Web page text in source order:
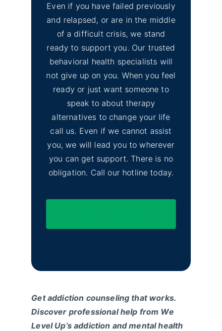
Even if you have failed previously
and relapsed, or are in the middle
of a difficult crisis, we stand
ready to support you. Our trusted
behavioral health specialists will
not give up on you. When you feel
ready or just want someone to
speak to about therapy
alternatives to change your life
call us. Even if we cannot assist
you, we will lead you to wherever
you can get support. There is no
obligation. Call our hotline today.
Get addiction counseling that works.
Discover professional help from We
Level Up’s addiction and mental health